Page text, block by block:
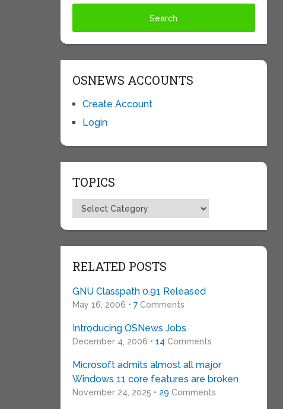
OSNEWS ACCOUNTS
Create Account
Login
TOPICS
Topics
RELATED POSTS
GNU Classpath 0.91 Released
May 16, 2006 • 7Comments
Introducing OSNews Jobs
December 4, 2006 • 14 Comments
Microsoft admits almost all major
Windows 11 core features are broken
November 24, 2025 • 29 Comments